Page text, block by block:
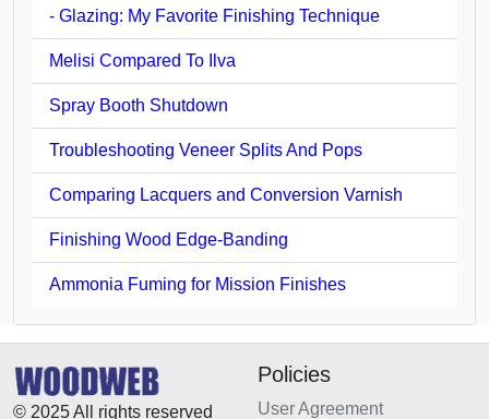
- Glazing: My Favorite Finishing Technique
Melisi Compared To Ilva
Spray Booth Shutdown
Troubleshooting Veneer Splits And Pops
Comparing Lacquers and Conversion Varnish
Finishing Wood Edge-Banding
Ammonia Fuming for Mission Finishes
© 2025 All rights reserved
Policies
User Agreement